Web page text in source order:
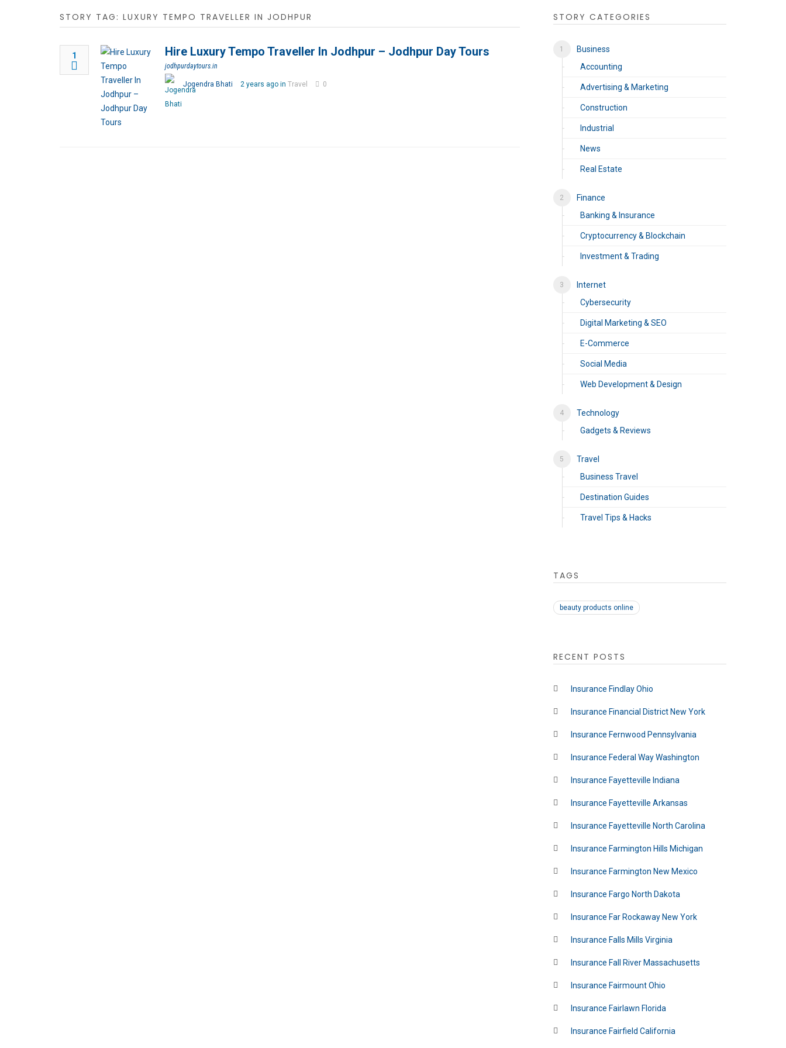
STORY TAG: LUXURY TEMPO TRAVELLER IN JODHPUR
1 Hire Luxury Tempo Traveller In Jodhpur – Jodhpur Day Tours
jodhpurdaytours.in
Jogendra Bhati 2 years ago in Travel 0
STORY CATEGORIES
Business
Accounting
Advertising & Marketing
Construction
Industrial
News
Real Estate
Finance
Banking & Insurance
Cryptocurrency & Blockchain
Investment & Trading
Internet
Cybersecurity
Digital Marketing & SEO
E-Commerce
Social Media
Web Development & Design
Technology
Gadgets & Reviews
Travel
Business Travel
Destination Guides
Travel Tips & Hacks
TAGS
beauty products online
RECENT POSTS
Insurance Findlay Ohio
Insurance Financial District New York
Insurance Fernwood Pennsylvania
Insurance Federal Way Washington
Insurance Fayetteville Indiana
Insurance Fayetteville Arkansas
Insurance Fayetteville North Carolina
Insurance Farmington Hills Michigan
Insurance Farmington New Mexico
Insurance Fargo North Dakota
Insurance Far Rockaway New York
Insurance Falls Mills Virginia
Insurance Fall River Massachusetts
Insurance Fairmount Ohio
Insurance Fairlawn Florida
Insurance Fairfield California